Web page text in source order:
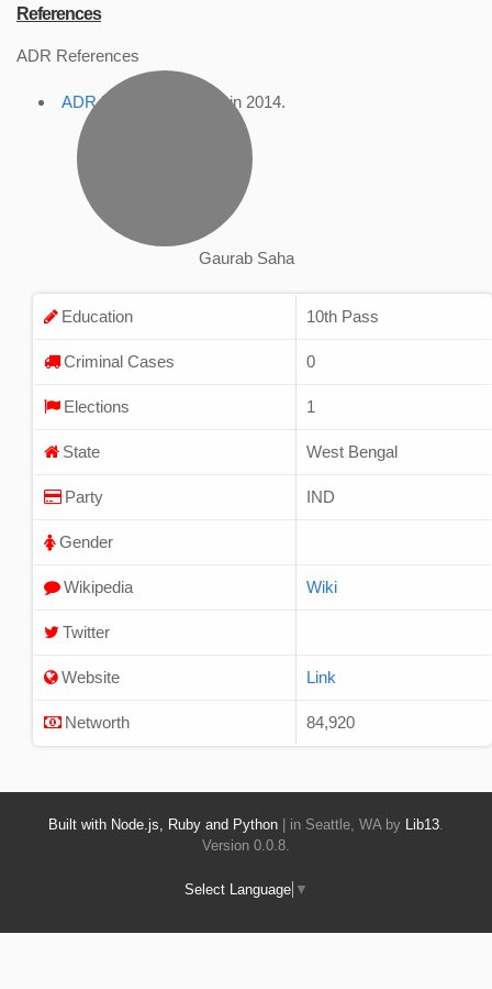
References
ADR References
ADR Profile , accessed in 2014.
Gaurab Saha
Education 10th Pass
Criminal Cases 0
Elections 1
State West Bengal
Party IND
Gender
Wikipedia Wiki
Twitter
Website Link
Networth 84,920
Built with Node.js, Ruby and Python | in Seattle, WA by Lib13
Version 0.0.8.
Select Language ▼